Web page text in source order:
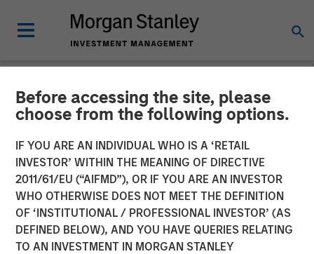
Before accessing the site, please
choose from the following options.
IF YOU ARE AN INDIVIDUAL WHO IS A ‘RETAIL
INVESTOR’ WITHIN THE MEANING OF DIRECTIVE
2011/61/EU (“AIFMD”), OR IF YOU ARE AN INVESTOR
WHO OTHERWISE DOES NOT MEET THE DEFINITION
OF ‘INSTITUTIONAL / PROFESSIONAL INVESTOR’ (AS
DEFINED BELOW), AND YOU HAVE QUERIES RELATING
TO AN INVESTMENT IN MORGAN STANLEY
NEWSROOM
Morgan Stanley Tactical
Value to Invest Up to $50
Million in Human Interest
04 AUGUST 2025